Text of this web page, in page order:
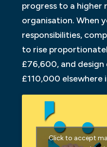
progress to a higher
organisation. When
responsibilities,
to rise
£76,600, and
£110,000 elsewhere
Click to accept